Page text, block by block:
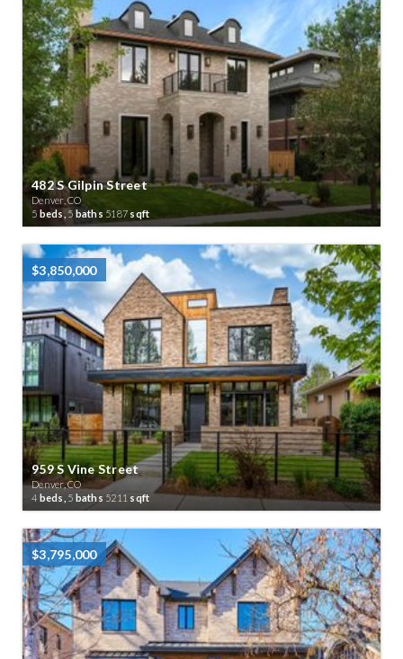
482 S Gilpin Street
Denver, CO
5 beds, 5 baths 5187 sqft
$3,850,000
959 S Vine Street
Denver, CO
4 beds, 5 baths 5211 sqft
$3,795,000